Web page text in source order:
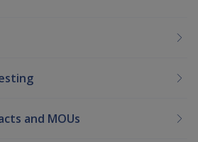
and MOUs